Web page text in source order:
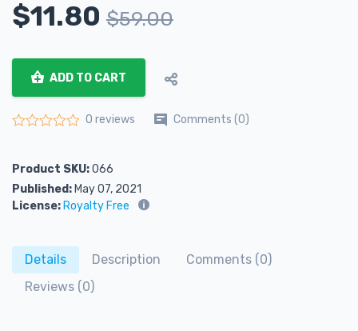
$11.80 $59.00
ADD TO CART
0 reviews Comments (0)
Product SKU:066
Published: May 07, 2021
License: Royalty Free
Details Description
Comments (0)
Reviews (0)